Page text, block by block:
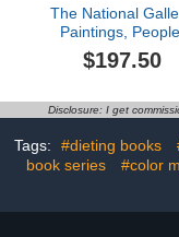
The National
Paintings, People,
Portraits
$197.50
Disclosure: I get
Tags: #dieting books
book series
#color